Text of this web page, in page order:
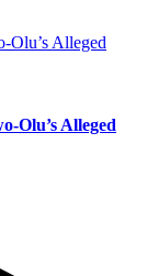
Olu’s Alleged